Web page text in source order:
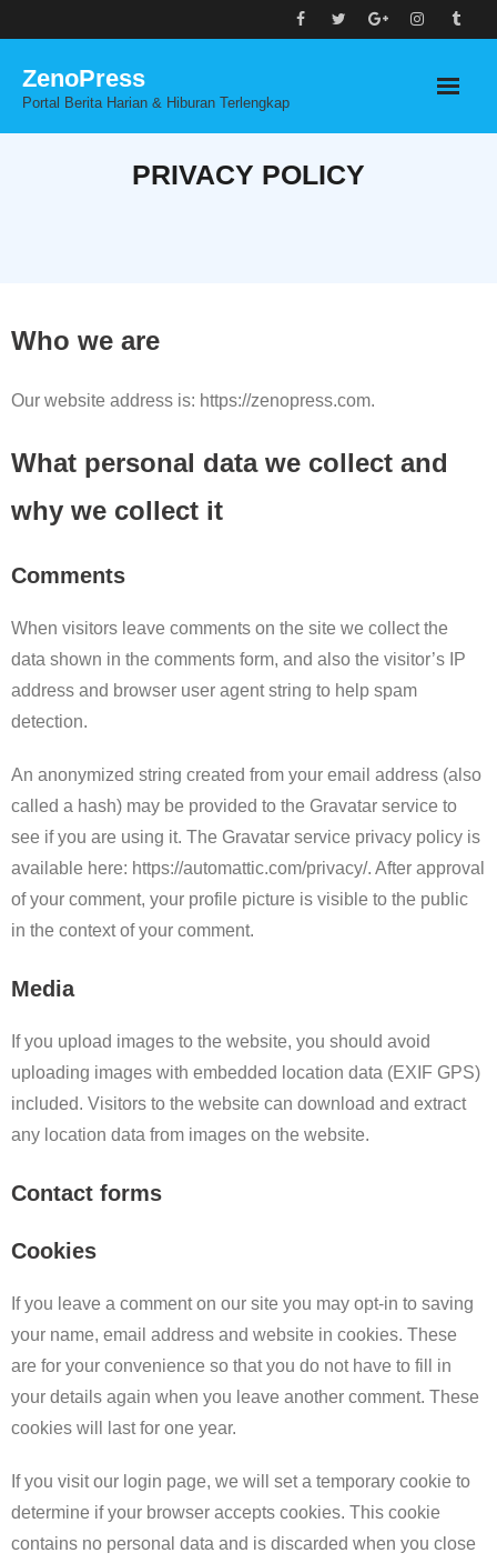
to
content
ZenoPress
Portal Berita Harian & Hiburan Terlengkap
PRIVACY POLICY
Who we are
Our website address is: https://zenopress.com.
What personal data we collect and
why we collect it
Comments
When visitors leave comments on the site we collect the
data shown in the comments form, and also the visitor’s IP
address and browser user agent string to help spam
detection.
An anonymized string created from your email address (also
called a hash) may be provided to the Gravatar service to
see if you are using it. The Gravatar service privacy policy is
available here: https://automattic.com/privacy/. After approval
of your comment, your profile picture is visible to the public
in the context of your comment.
Media
If you upload images to the website, you should avoid
uploading images with embedded location data (EXIF GPS)
included. Visitors to the website can download and extract
any location data from images on the website.
Contact forms
Cookies
If you leave a comment on our site you may opt-in to saving
your name, email address and website in cookies. These
are for your convenience so that you do not have to fill in
your details again when you leave another comment. These
cookies will last for one year.
If you visit our login page, we will set a temporary cookie to
determine if your browser accepts cookies. This cookie
contains no personal data and is discarded when you close